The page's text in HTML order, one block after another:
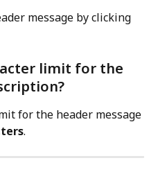
message by clicking
limit for the
for the header message
.